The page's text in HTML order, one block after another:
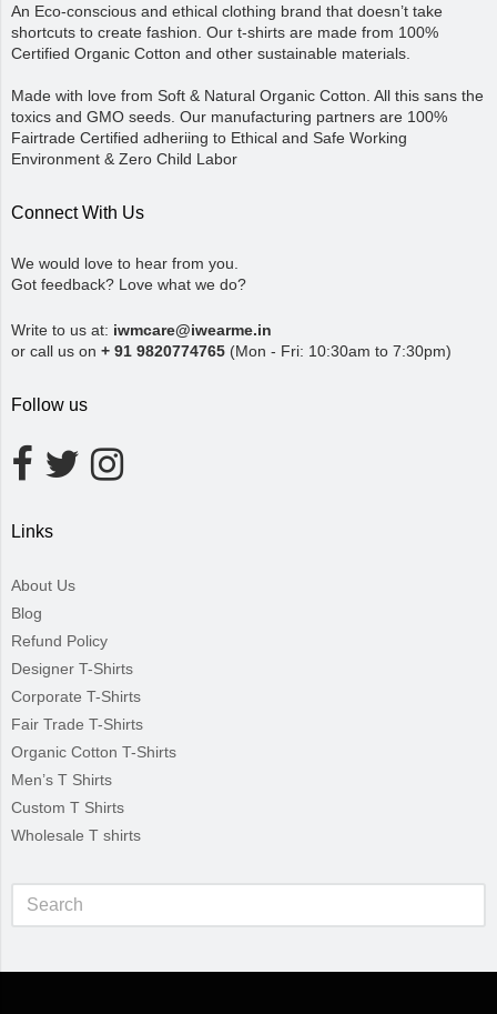
An Eco-conscious and ethical clothing brand that doesn’t take
shortcuts to create fashion. Our t-shirts are made from 100%
Certified Organic Cotton and other sustainable materials.
Made with love from Soft & Natural Organic Cotton. All this sans the
toxics and GMO seeds. Our manufacturing partners are 100%
Fairtrade Certified adheriing to Ethical and Safe Working
Environment & Zero Child Labor
Connect With Us
We would love to hear from you.
Got feedback? Love what we do?
Write to us at: iwmcare@iwearme.in
or call us on + 91 9820774765 (Mon - Fri: 10:30am to 7:30pm)
Follow us
Links
About Us
Blog
Refund Policy
Designer T-Shirts
Corporate T-Shirts
Fair Trade T-Shirts
Organic Cotton T-Shirts
Men’s T Shirts
Custom T Shirts
Wholesale T shirts